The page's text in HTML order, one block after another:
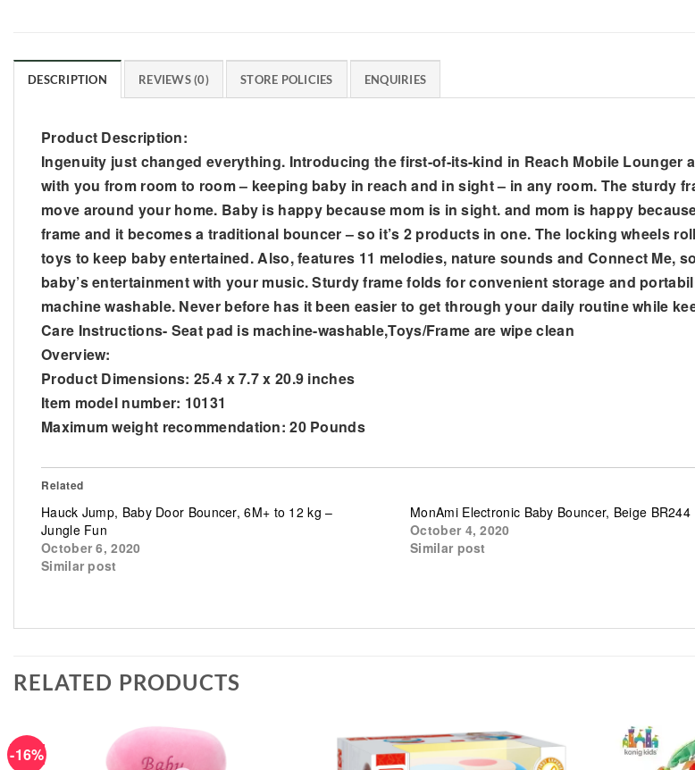
DESCRIPTION REVIEWS (0) STORE POLICIES ENQUIRIES
Product Description:
Ingenuity just changed everything. Introducing the first-of-its-kind in Reach Mobile
with you from room to room – keeping baby in reach and in sight – in any room. The sturdy
move around your home. Baby is happy because mom is in sight. and mom is happy
frame and it becomes a traditional bouncer – so it’s 2 products in one. The locking wheels
toys to keep baby entertained. Also, features 11 melodies, nature sounds and Connect Me,
baby’s entertainment with your music. Sturdy frame folds for convenient storage and
machine washable. Never before has it been easier to get through your daily routine while
Care Instructions- Seat pad is machine-washable,Toys/Frame are wipe clean
Overview:
Product Dimensions: 25.4 x 7.7 x 20.9 inches
Item model number: 10131
Maximum weight recommendation: 20 Pounds
Related
Hauck Jump, Baby Door Bouncer, 6M+ to 12 kg –
Jungle Fun
October 6, 2020
Similar post
MonAmi Electronic Baby Bouncer, Beige BR244
October 4, 2020
Similar post
RELATED PRODUCTS
-16%